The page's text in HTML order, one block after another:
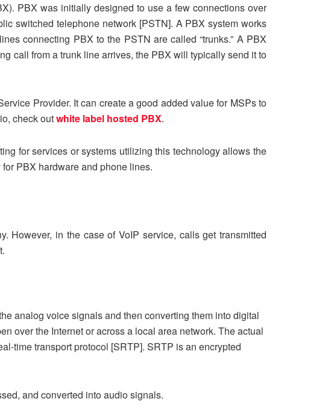
PBX was initially designed to use a few connections over
switched telephone network [PSTN]. A PBX system works
connecting PBX to the PSTN are called “trunks.” A PBX
call from a trunk line arrives, the PBX will typically send it to
Provider. It can create a good added value for MSPs to
check outwhite label hosted PBX.
for services or systems utilizing this technology allows the
PBX hardware and phone lines.
However, in the case of VoIP service, calls get transmitted
analog voice signals and then converting them into digital
over the Internet or across a local area network. The actual
time transport protocol [SRTP]. SRTP is an encrypted
and converted into audio signals.